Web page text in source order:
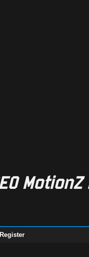
Register